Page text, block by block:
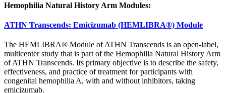
Hemophilia Natural History Arm Modules:
ATHN Transcends: Emicizumab (HEMLIBRA®) Module
The HEMLIBRA® Module of ATHN Transcends is an open-label,
multicenter study that is part of the Hemophilia Natural History Arm
of ATHN Transcends. Its primary objective is to describe the safety,
effectiveness, and practice of treatment for participants with
congenital hemophilia A, with and without inhibitors, taking
emicizumab.